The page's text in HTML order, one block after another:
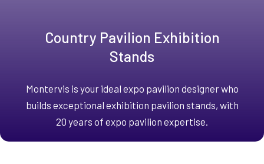
Country Pavilion Exhibition
Stands
Montervis is your ideal expo pavilion designer who
builds exceptional exhibition pavilion stands, with
20 years of expo pavilion expertise.